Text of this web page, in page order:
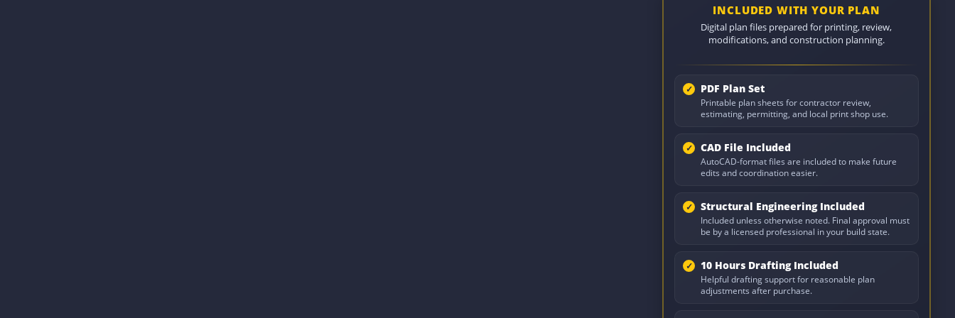
INCLUDED WITH YOUR PLAN
Digital plan files prepared for printing, review,
modifications, and construction planning.
PDF Plan Set
Printable plan sheets for contractor review,
estimating, permitting, and local print shop use.
CAD File Included
AutoCAD-format files are included to make future
edits and coordination easier.
Structural Engineering Included
Included unless otherwise noted. Final approval must
be by a licensed professional in your build state.
10 Hours Drafting Included
Helpful drafting support for reasonable plan
adjustments after purchase.